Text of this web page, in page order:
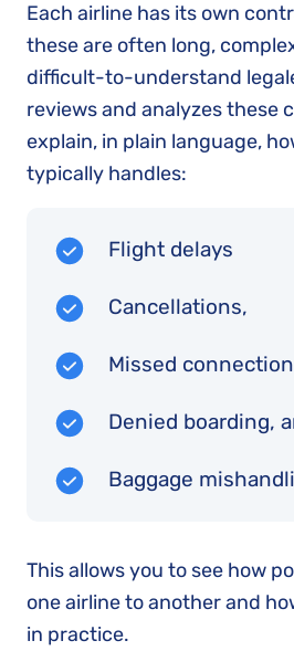
Each airline has its own
these are often long,
difficult-to-understand
reviews and analyzes these
explain, in plain language,
typically handles:
Flight delays
Cancellations,
Missed
Denied boarding,
Baggage
This allows you to see how
one airline to another and
in practice.